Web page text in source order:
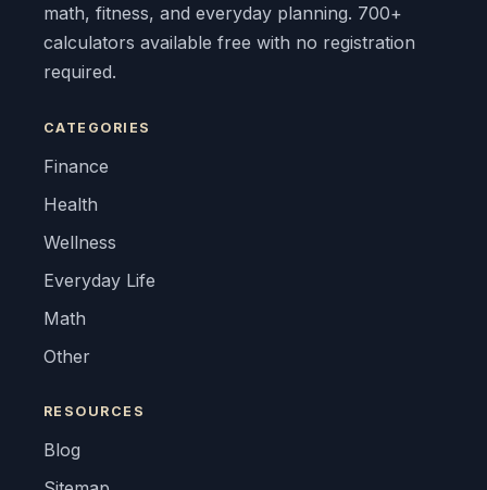
math, fitness, and everyday planning. 700+
calculators available free with no registration
required.
CATEGORIES
Finance
Health
Wellness
Everyday Life
Math
Other
RESOURCES
Blog